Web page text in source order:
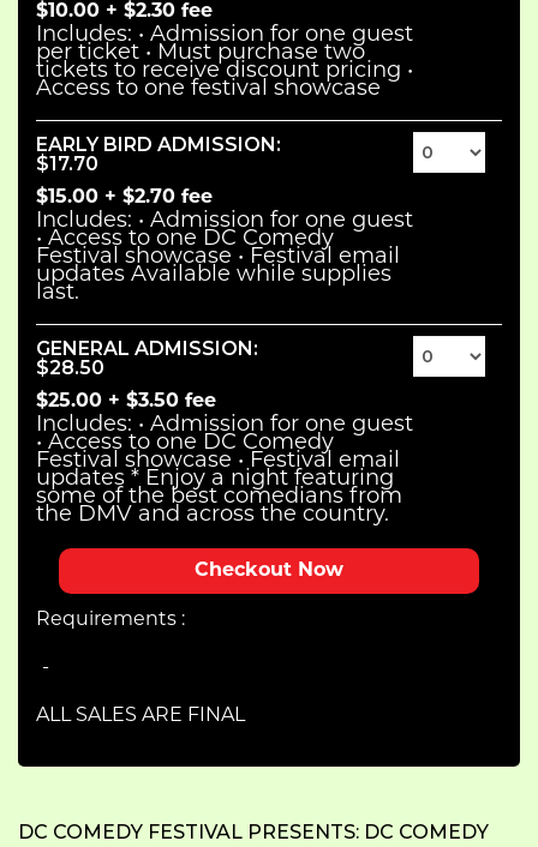
$10.00 + $2.30 fee
Includes: • Admission for one guest
per ticket • Must purchase two
tickets to receive discount pricing •
Access to one festival showcase
EARLY BIRD ADMISSION:
$17.70
$15.00 + $2.70 fee
Includes: • Admission for one guest
• Access to one DC Comedy
Festival showcase • Festival email
updates Available while supplies
last.
GENERAL ADMISSION:
$28.50
$25.00 + $3.50 fee
Includes: • Admission for one guest
• Access to one DC Comedy
Festival showcase • Festival email
updates * Enjoy a night featuring
some of the best comedians from
the DMV and across the country.
Checkout
Requirements :
ALL SALES ARE FINAL
DC COMEDY FESTIVAL PRESENTS: DC COMEDY